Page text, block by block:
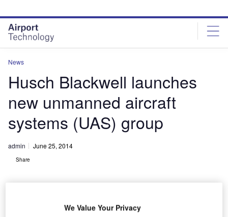
site
menu
page
content
News
Husch Blackwell launches
new unmanned aircraft
systems (UAS) group
admin June 25, 2014
Share
We Value Your Privacy